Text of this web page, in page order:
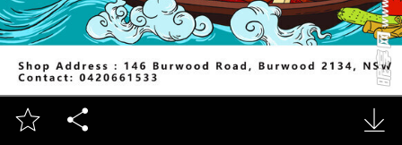
  